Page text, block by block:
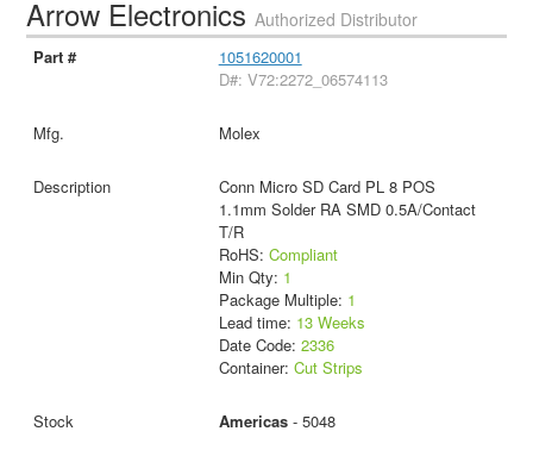
Arrow ElectronicsAuthorized Distributor
1051620001
D#: V72:2272_06574113
Molex
Conn Micro SD Card PL 8 POS
1.1mm Solder RA SMD 0.5A/Contact
T/R
RoHS: Compliant
Min Qty: 1
Package Multiple: 1
Lead time: 13 Weeks
Date Code: 2336
Container: Cut Strips
Americas- 5048